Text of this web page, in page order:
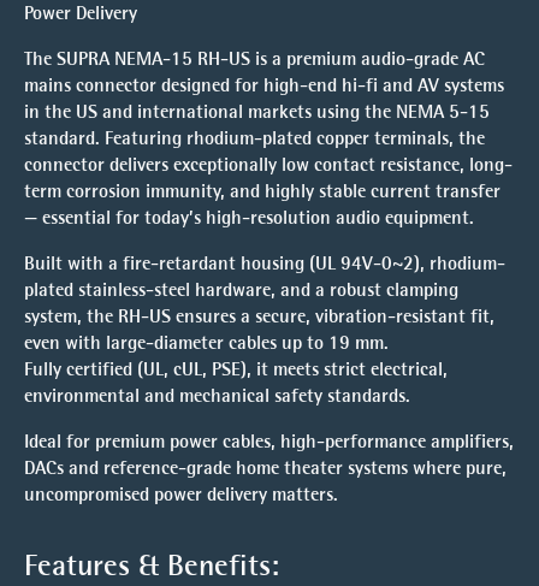
Power Delivery
The SUPRA NEMA-15 RH-US is a premium audio-grade AC
mains connector designed for high-end hi-fi and AV systems
in the US and international markets using the NEMA 5-15
standard. Featuring rhodium-plated copper terminals, the
connector delivers exceptionally low contact resistance, long-
term corrosion immunity, and highly stable current transfer
— essential for today’s high-resolution audio equipment.
Built with a fire-retardant housing (UL 94V-0~2), rhodium-
plated stainless-steel hardware, and a robust clamping
system, the RH-US ensures a secure, vibration-resistant fit,
even with large-diameter cables up to 19 mm.
Fully certified (UL, cUL, PSE), it meets strict electrical,
environmental and mechanical safety standards.
Ideal for premium power cables, high-performance amplifiers,
DACs and reference-grade home theater systems where pure,
uncompromised power delivery matters.
Features & Benefits: